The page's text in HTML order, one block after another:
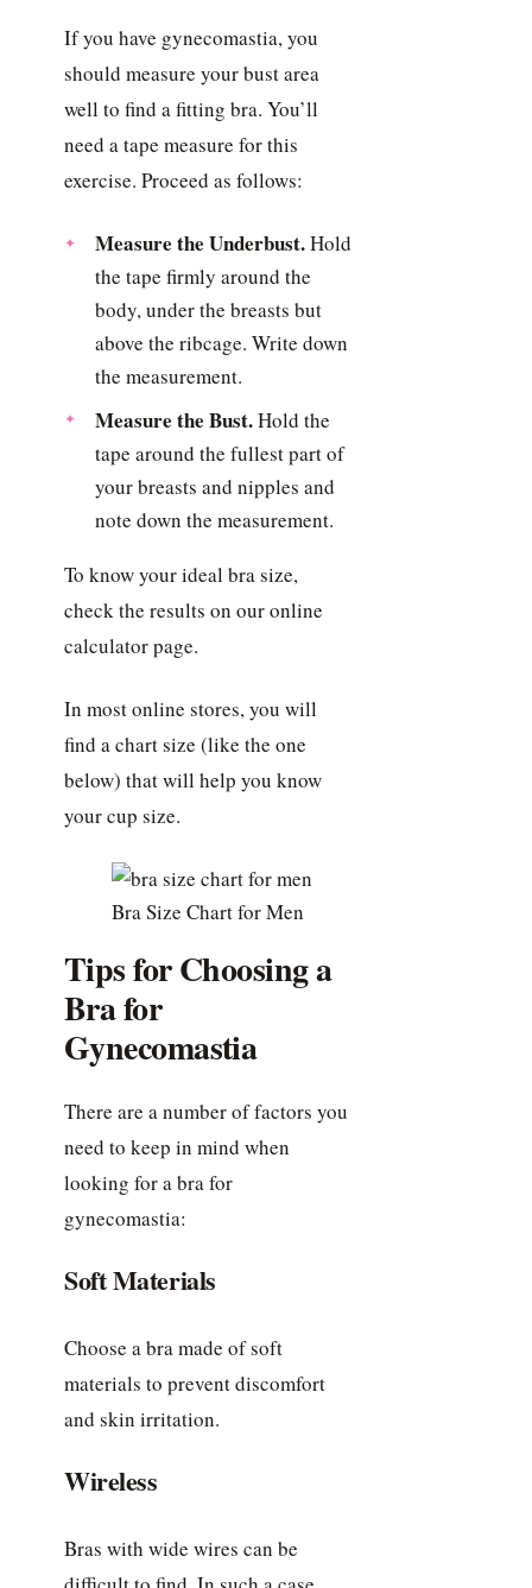
If you have gynecomastia, you
should measure your bust area
well to find a fitting bra. You’ll
need a tape measure for this
exercise. Proceed as follows:
Measure the Underbust.Hold
the tape firmly around the
body, under the breasts but
above the ribcage. Write down
the measurement.
Measure the Bust.Hold the
tape around the fullest part of
your breasts and nipples and
note down the measurement.
To know your ideal bra size,
check the results on our online
calculator page.
In most online stores, you will
find a chart size (like the one
below) that will help you know
your cup size.
Bra Size Chart for Men
Tips for Choosing a
Bra for
Gynecomastia
There are a number of factors you
need to keep in mind when
looking for a bra for
gynecomastia:
Soft Materials
Choose a bra made of soft
materials to prevent discomfort
and skin irritation.
Wireless
Bras with wide wires can be